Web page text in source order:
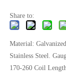
Share to:
Material:
Stainless Steel.
170-260 Coil